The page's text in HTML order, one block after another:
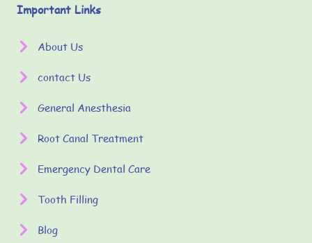
Important Links
About Us
contact Us
General Anesthesia
Root Canal Treatment
Emergency Dental Care
Tooth Filling
Blog